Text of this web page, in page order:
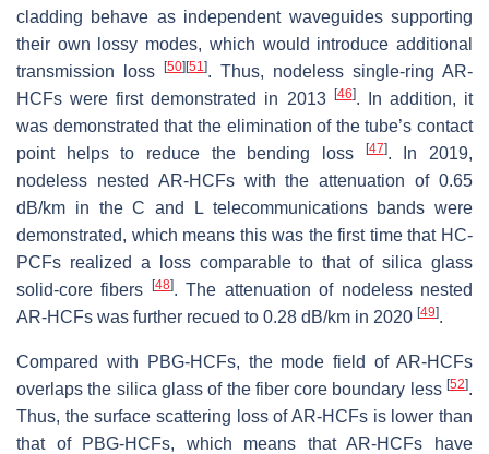
cladding behave as independent waveguides supporting
their own lossy modes, which would introduce additional
transmission loss
[50] [51]. Thus, nodeless single-ring AR-
HCFs were first demonstrated in 2013
[46]. In addition, it
was demonstrated that the elimination of the tube’s contact
point helps to reduce the bending loss
[47]. In 2019,
nodeless nested AR-HCFs with the attenuation of 0.65
dB/km in the C and L telecommunications bands were
demonstrated, which means this was the first time that HC-
PCFs realized a loss comparable to that of silica glass
solid-core fibers
[48]. The attenuation of nodeless nested
AR-HCFs was further recued to 0.28 dB/km in 2020 [49].
Compared with PBG-HCFs, the mode field of AR-HCFs
overlaps the silica glass of the fiber core boundary less [52].
Thus, the surface scattering loss of AR-HCFs is lower than
that of PBG-HCFs, which means that AR-HCFs have